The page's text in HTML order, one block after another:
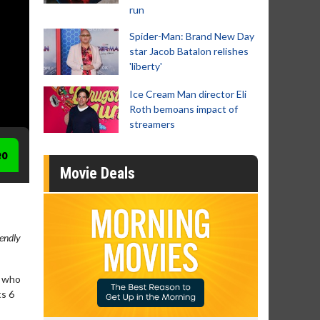
6
run
Spider-Man: Brand New Day
star Jacob Batalon relishes
'liberty'
Ice Cream Man director Eli
Roth bemoans impact of
streamers
Movie Deals